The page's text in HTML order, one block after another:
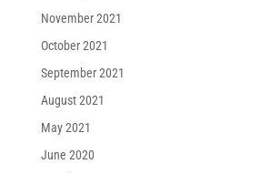
November 2021
October 2021
September 2021
August 2021
May 2021
June 2020